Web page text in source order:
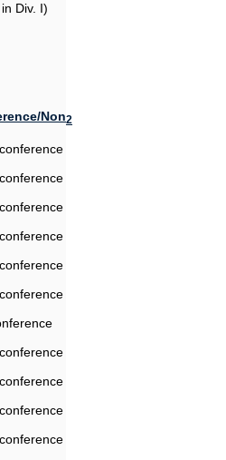
Div. I)
Non2